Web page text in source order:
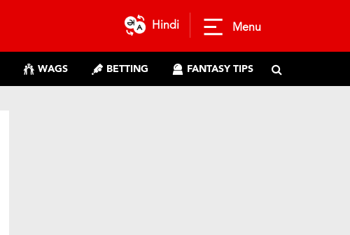
Hindi Menu
WAGS BETTING FANTASY TIPS